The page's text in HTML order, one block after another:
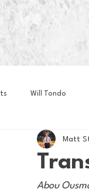
Will Tondo
Zach Mastrianni
Basketball
Matt
Abou